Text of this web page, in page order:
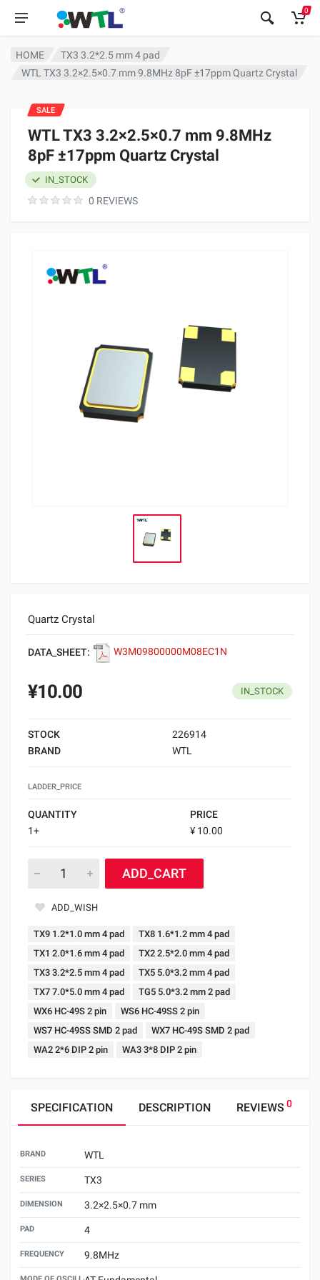
0
HOME
TX3 3.2*2.5 mm 4 pad
WTL TX3 3.2×2.5×0.7 mm 9.8MHz 8pF ±17ppm Quartz Crystal
WTL TX3 3.2×2.5×0.7 mm 9.8MHz
8pF ±17ppm Quartz Crystal
0 REVIEWS
IN_STOCK
Quartz Crystal
DATA_SHEET: W3M09800000M08EC1N
SALE
¥10.00 IN_STOCK
STOCK
226914
BRAND
WTL
LADDER_PRICE
QUANTITY
PRICE
1+
¥ 10.00
ADD_CART
ADD_WISH
TX9 1.2*1.0 mm 4 pad
TX8 1.6*1.2 mm 4 pad
TX1 2.0*1.6 mm 4 pad
TX2 2.5*2.0 mm 4 pad
TX3 3.2*2.5 mm 4 pad
TX5 5.0*3.2 mm 4 pad
TX7 7.0*5.0 mm 4 pad
TG5 5.0*3.2 mm 2 pad
WX6 HC-49S 2 pin
WS6 HC-49SS 2 pin
WS7 HC-49SS SMD 2 pad
WX7 HC-49S SMD 2 pad
WA2 2*6 DIP 2 pin
WA3 3*8 DIP 2 pin
SPECIFICATION DESCRIPTION REVIEWS 0
BRAND WTL
SERIES TX3
DIMENSION 3.2×2.5×0.7 mm
PAD 4
FREQUENCY 9.8MHz